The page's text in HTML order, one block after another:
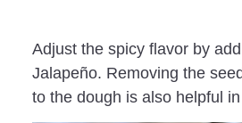
Adjust the spicy flavor by
Jalapeño. Removing the
to the dough is also helpful